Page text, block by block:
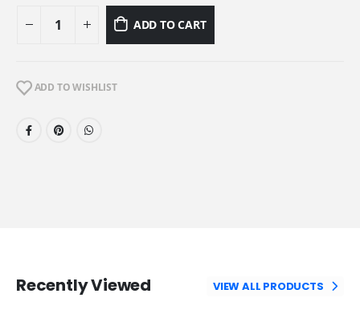
ADD TO CART
ADD TO WISHLIST
Recently Viewed VIEW ALL PRODUCTS